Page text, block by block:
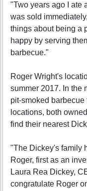
"Two years ago I ate
was sold
things about being a
happy by serving
barbecue."
Roger Wright's
summer 2017. In the
pit-smoked
locations, both
find their nearest
"The Dickey's family
Roger, first as an
Laura Rea Dickey,
congratulate Roger